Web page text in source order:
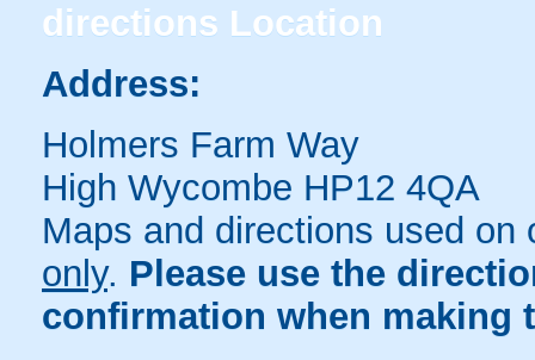
directions Location
Address:
Holmers Farm Way
High Wycombe HP12 4QA
Maps and directions used
only. Please use the
confirmation when making